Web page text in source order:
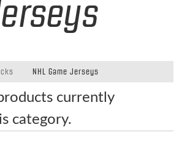
NHL Game Jerseys
currently
category.